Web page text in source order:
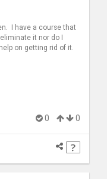
I have a course that
it nor do I
on getting rid of it.
0 0